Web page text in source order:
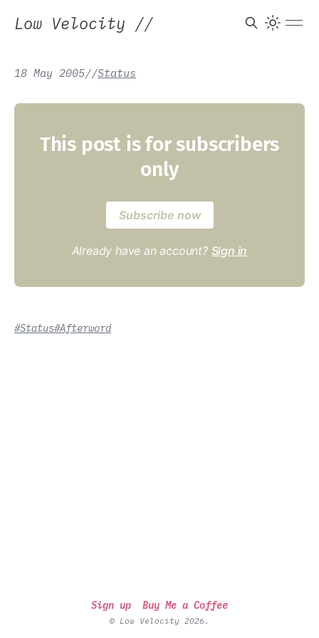
Low Velocity //
18 May 2005//Status
This post is for subscribers
only
Subscribe now
Already have an account? Sign in
#Status#Afterword
Sign up Buy Me a Coffee
© Low Velocity 2026.